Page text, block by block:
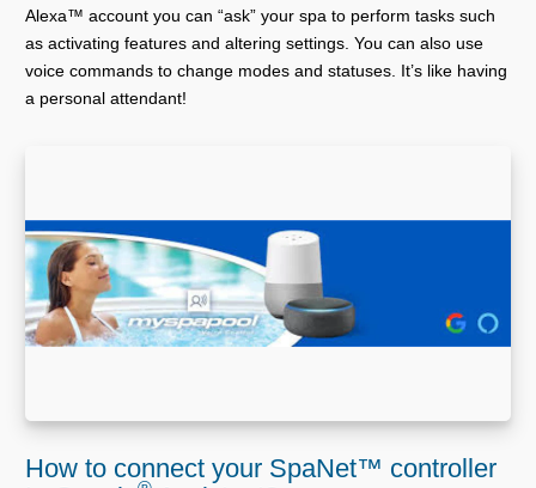
Alexa™ account you can “ask” your spa to perform tasks such
as activating features and altering settings. You can also use
voice commands to change modes and statuses. It’s like having
a personal attendant!
How to connect your SpaNet™ controller